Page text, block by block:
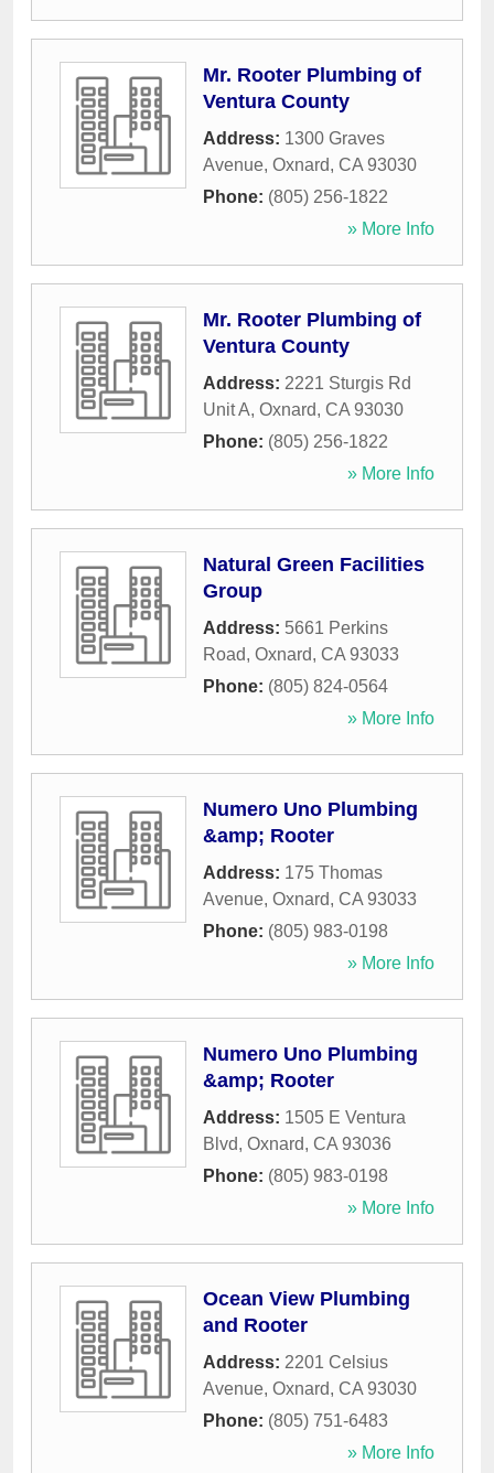
Mr. Rooter Plumbing of
Ventura County
Address: 1300 Graves
Avenue, Oxnard, CA 93030
Phone: (805) 256-1822
» More Info
Mr. Rooter Plumbing of
Ventura County
Address: 2221 Sturgis Rd
Unit A, Oxnard, CA 93030
Phone: (805) 256-1822
» More Info
Natural Green Facilities
Group
Address: 5661 Perkins
Road, Oxnard, CA 93033
Phone: (805) 824-0564
» More Info
Numero Uno Plumbing
&amp; Rooter
Address: 175 Thomas
Avenue, Oxnard, CA 93033
Phone: (805) 983-0198
» More Info
Numero Uno Plumbing
&amp; Rooter
Address: 1505 E Ventura
Blvd, Oxnard, CA 93036
Phone: (805) 983-0198
» More Info
Ocean View Plumbing
and Rooter
Address: 2201 Celsius
Avenue, Oxnard, CA 93030
Phone: (805) 751-6483
» More Info